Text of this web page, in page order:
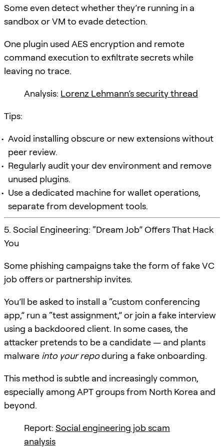
Some even detect whether they’re running in a
sandbox or VM to evade detection.
One plugin used AES encryption and remote
command execution to exfiltrate secrets while
leaving no trace.
Analysis: Lorenz Lehmann’s security thread
Tips:
Avoid installing obscure or new extensions without
peer review.
Regularly audit your dev environment and remove
unused plugins.
Use a dedicated machine for wallet operations,
separate from development tools.
5. Social Engineering: “Dream Job” Offers That Hack
You
Some phishing campaigns take the form of fake VC
job offers or partnership invites.
You’ll be asked to install a “custom conferencing
app,” run a “test assignment,” or join a fake interview
using a backdoored client. In some cases, the
attacker pretends to be a candidate — and plants
malware into your repoduring a fake onboarding.
This method is subtle and increasingly common,
especially among APT groups from North Korea and
beyond.
Report: Social engineering job scam
analysis